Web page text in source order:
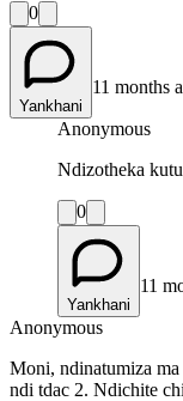
0
Yankhani
11 months
Anonymous
Ndizotheka
0
Yankhani
11
Anonymous
Moni, ndinatumiza
ndi tdac 2. Ndichite